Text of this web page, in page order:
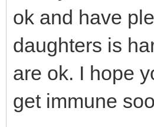
ok and have
daughters is
are ok. I hope
get immune